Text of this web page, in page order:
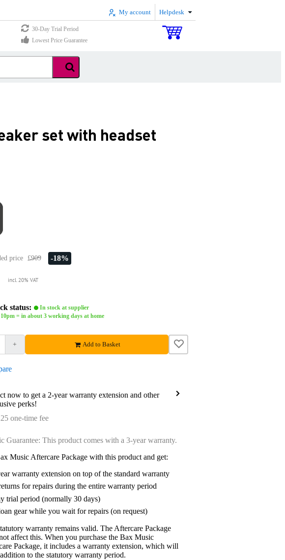
My account Helpdesk
30-Day Trial Period
Lowest Price Guarantee
set with headset
price £909 -18%
incl. 20% VAT
status:
In stock at supplier
= in about 3 working days at home
+ Add to Basket
now to get a 2-year warranty extension and other
perks!
one-time fee
Guarantee: This product comes with a 3-year warranty.
Music Aftercare Package with this product and get:
warranty extension on top of the standard warranty
for repairs during the entire warranty period
trial period (normally 30 days)
gear while you wait for repairs (on request)
warranty remains valid. The Aftercare Package
affect this. When you purchase the Bax Music
Package, it includes a warranty extension, which will
to the statutory warranty period.